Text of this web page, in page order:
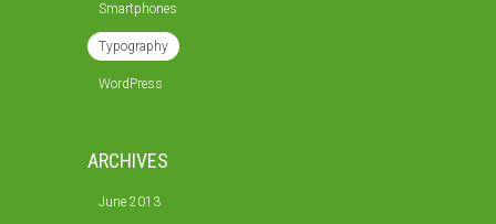
Smartphones
Typography
WordPress
ARCHIVES
June 2013